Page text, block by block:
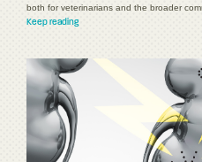
both for veterinarians and the broader
Keep reading